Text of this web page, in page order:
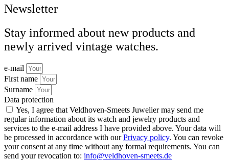
Newsletter
Stay informed about new products and
newly arrived vintage watches.
e-mail
First name
Surname
Data protection
Yes, I agree that Veldhoven-Smeets Juwelier may send me
regular information about its watch and jewelry products and
services to the e-mail address I have provided above. Your data will
be processed in accordance with ourPrivacy policy. You can revoke
your consent at any time without any formal requirements. You can
send your revocation to: info@veldhoven-smeets.de